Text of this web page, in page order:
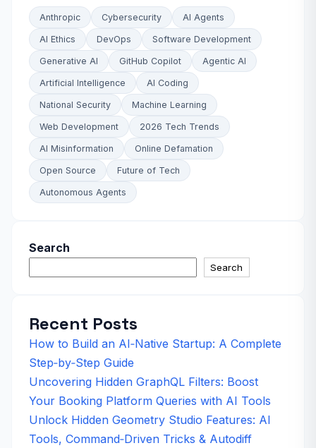
Anthropic Cybersecurity AI Agents
AI Ethics DevOps Software Development
Generative AI GitHub Copilot Agentic AI
Artificial Intelligence AI Coding
National Security Machine Learning
Web Development 2026 Tech Trends
AI Misinformation Online Defamation
Open Source Future of Tech
Autonomous Agents
Search
Search
Recent Posts
How to Build an AI‑Native Startup: A Complete
Step‑by‑Step Guide
Uncovering Hidden GraphQL Filters: Boost
Your Booking Platform Queries with AI Tools
Unlock Hidden Geometry Studio Features: AI
Tools, Command‑Driven Tricks & Autodiff